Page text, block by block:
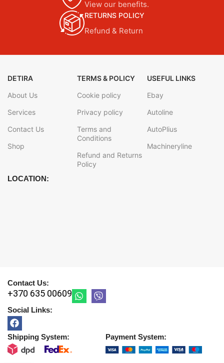
View our benefits.
RETURNS POLICY
Refund & Return
DETIRA
About Us
Services
Contact Us
Shop
TERMS & POLICY
Cookie policy
Privacy policy
Terms and
Conditions
Refund and Returns
Policy
USEFUL LINKS
Ebay
Autoline
AutoPlius
Machineryline
LOCATION:
Contact Us:
+370 635 00609
Social Links:
Shipping System: Payment System: